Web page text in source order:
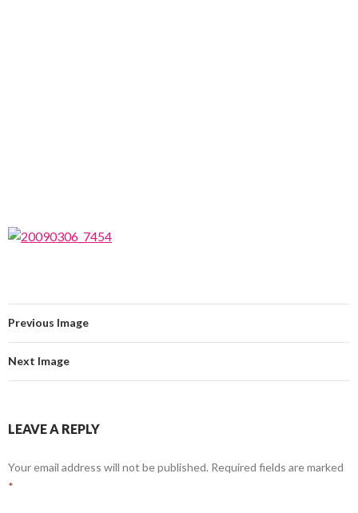
Previous Image
Next Image
LEAVE A REPLY
Your email address will not be published. Required fields are marked
*